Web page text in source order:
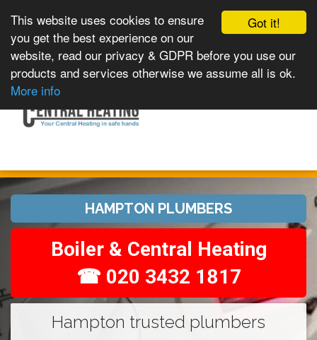
Got it!
This website uses cookies to ensure
you get the best experience on our
website, read our privacy & GDPR before you use our
products and services otherwise we assume all is ok.
More info
navigation
HAMPTON PLUMBERS
Boiler & Central Heating
☎ 020 3432 1817
Hampton trusted plumbers